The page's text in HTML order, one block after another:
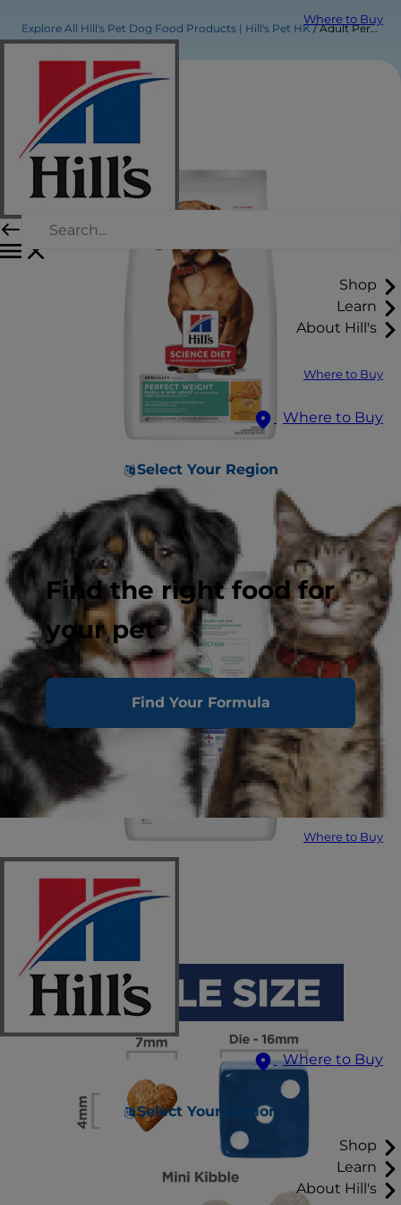
Where to Buy
Shop
Learn
About Hill's
Where to Buy
Where to Buy
Select Your Region
Find the right food for
your pet
Find Your Formula
Where to Buy
Where to Buy
Select Your Region
Shop
Learn
About Hill's
Explore All Hill's Pet Dog Food Products | Hill's Pet HK Adult Perfect Weight Small & Mini Chicken Recipe dog food